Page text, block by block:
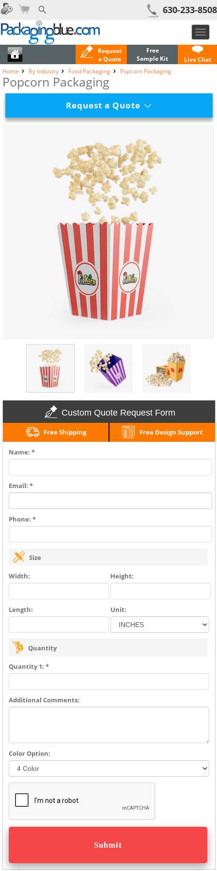
630-233-8508
Request
a Quote
Free
Sample Kit
Live Chat
Home
By Industry Food Packaging Popcorn Packaging
Popcorn Packaging
Request a Quote
Custom Quote Request Form
Free Shipping Free Design Support
Name: *
Email: *
Phone: *
Size
Width: Height:
Length: Unit:
Quantity
Quantity 1: *
Additional Comments:
Color Option: